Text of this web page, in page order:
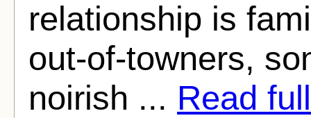
relationship is
out-of-towners,
noirish ... Read